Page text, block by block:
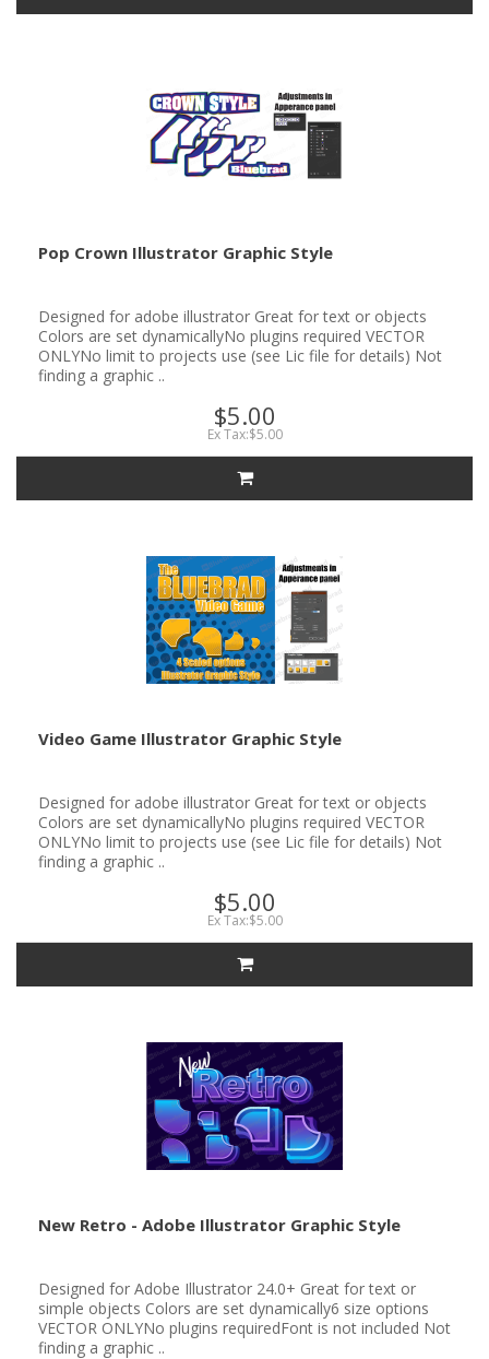
Pop Crown Illustrator Graphic Style
Designed for adobe illustrator Great for text or objects
Colors are set dynamicallyNo plugins required VECTOR
ONLYNo limit to projects use (see Lic file for details) Not
finding a graphic ..
$5.00
Ex Tax:$5.00
Video Game Illustrator Graphic Style
Designed for adobe illustrator Great for text or objects
Colors are set dynamicallyNo plugins required VECTOR
ONLYNo limit to projects use (see Lic file for details) Not
finding a graphic ..
$5.00
Ex Tax:$5.00
New Retro - Adobe Illustrator Graphic Style
Designed for Adobe Illustrator 24.0+ Great for text or
simple objects Colors are set dynamically6 size options
VECTOR ONLYNo plugins requiredFont is not included Not
finding a graphic ..